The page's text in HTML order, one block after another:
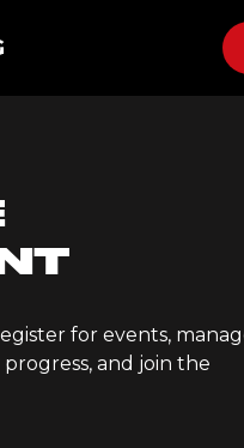
for events,
and join the